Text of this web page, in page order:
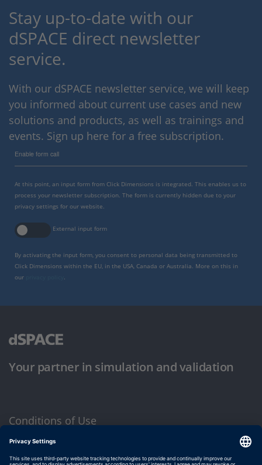
Stay up-to-date with our
dSPACE direct newsletter
service.
With our dSPACE newsletter service, we will keep
you informed about current use cases and new
solutions and products, as well as trainings and
events. Sign up here for a free subscription.
Enable form call
At this point, an input form from Click Dimensions is integrated. This enables us to
process your newsletter subscription. The form is currently hidden due to your
privacy settings for our website.
External input form
By activating the input form, you consent to personal data being transmitted to
Click Dimensions within the EU, in the USA, Canada or Australia. More on this in
our
Your partner in simulation and validation
Conditions of Use
Privacy Policy